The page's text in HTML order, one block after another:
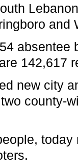
and
absentee
142,617
new city
county-